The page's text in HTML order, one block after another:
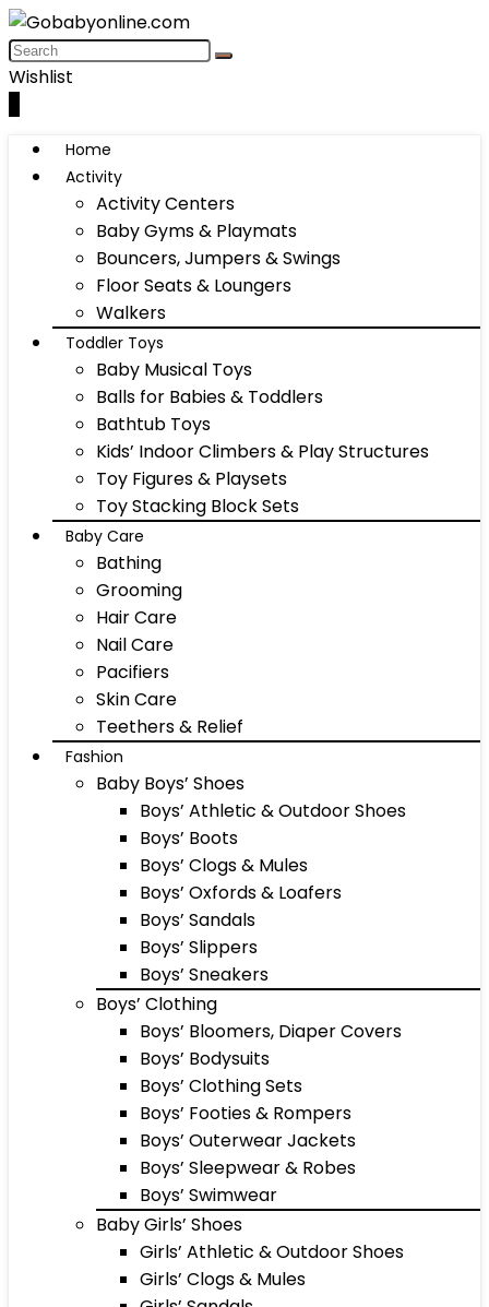
Wishlist
Home
Activity
Activity Centers
Baby Gyms & Playmats
Bouncers, Jumpers & Swings
Floor Seats & Loungers
Walkers
Toddler Toys
Baby Musical Toys
Balls for Babies & Toddlers
Bathtub Toys
Kids’ Indoor Climbers & Play Structures
Toy Figures & Playsets
Toy Stacking Block Sets
Baby Care
Bathing
Grooming
Hair Care
Nail Care
Pacifiers
Skin Care
Teethers & Relief
Fashion
Baby Boys’ Shoes
Boys’ Athletic & Outdoor Shoes
Boys’ Boots
Boys’ Clogs & Mules
Boys’ Oxfords & Loafers
Boys’ Sandals
Boys’ Slippers
Boys’ Sneakers
Boys’ Clothing
Boys’ Bloomers, Diaper Covers
Boys’ Bodysuits
Boys’ Clothing Sets
Boys’ Footies & Rompers
Boys’ Outerwear Jackets
Boys’ Sleepwear & Robes
Boys’ Swimwear
Baby Girls’ Shoes
Girls’ Athletic & Outdoor Shoes
Girls’ Clogs & Mules